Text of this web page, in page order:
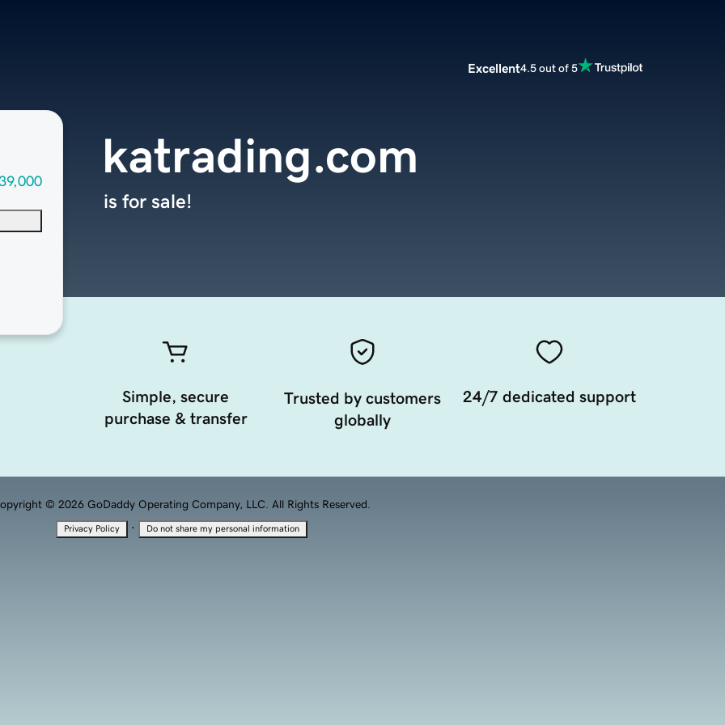
Excellent4.5 out of 5
katrading.com
is for sale!
Simple, secure
purchase & transfer
Trusted by customers
globally
24/7 dedicated support
© 2026 GoDaddy Operating Company, LLC. All Rights Reserved.
Privacy Policy · Do not share my personal information